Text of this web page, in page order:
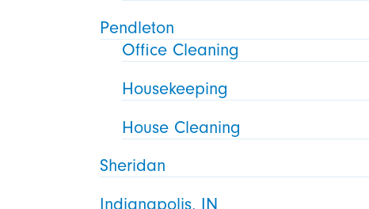
Pendleton
Office Cleaning
Housekeeping
House Cleaning
Sheridan
Indianapolis, IN